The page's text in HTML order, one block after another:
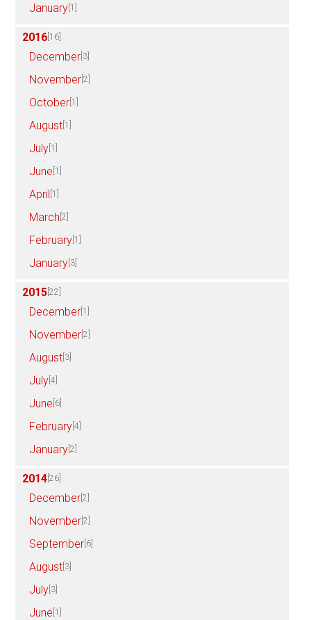
January [1]
2016 [16]
December [3]
November [2]
October [1]
August [1]
July [1]
June [1]
April [1]
March [2]
February [1]
January [3]
2015 [22]
December [1]
November [2]
August [3]
July [4]
June [6]
February [4]
January [2]
2014 [26]
December [2]
November [2]
September [6]
August [3]
July [3]
June [1]